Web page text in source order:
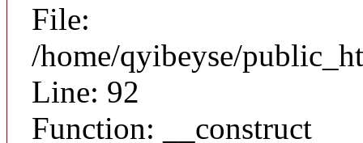
File:
/home/qyibeyse/
Line: 92
Function: __construct